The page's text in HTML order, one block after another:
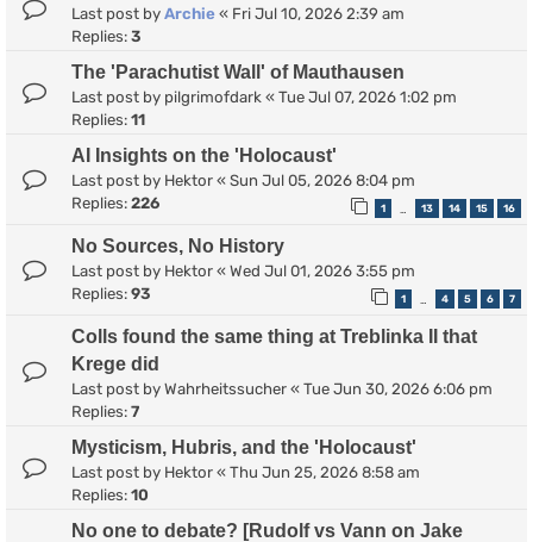
Last post by Archie « Fri Jul 10, 2026 2:39 am
Replies: 3
The 'Parachutist Wall' of Mauthausen
Last post by pilgrimofdark « Tue Jul 07, 2026 1:02 pm
Replies: 11
AI Insights on the 'Holocaust'
Last post by Hektor « Sun Jul 05, 2026 8:04 pm
Replies: 226 1 13 14 15 16
No Sources, No History
Last post by Hektor « Wed Jul 01, 2026 3:55 pm
Replies: 93 1 4 5 6 7
Colls found the same thing at Treblinka II that
Krege did
Last post by Wahrheitssucher « Tue Jun 30, 2026 6:06 pm
Replies: 7
Mysticism, Hubris, and the 'Holocaust'
Last post by Hektor « Thu Jun 25, 2026 8:58 am
Replies: 10
No one to debate? [Rudolf vs Vann on Jake